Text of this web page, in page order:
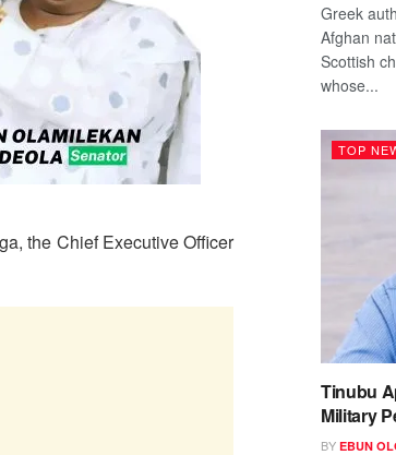
the Chief Executive Officer
Greek
Afghan
Scottish
whose...
TOP
Tinubu
Military
BY EBUN